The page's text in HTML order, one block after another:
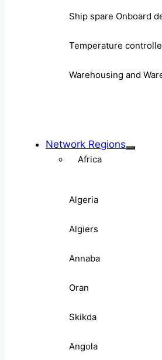
Ship spare Onboard
Temperature
Warehousing and
Network Regions
Africa
Algeria
Algiers
Annaba
Oran
Skikda
Angola